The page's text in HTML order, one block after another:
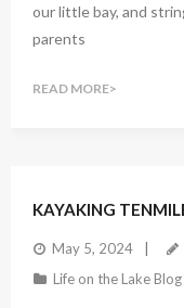
our little bay, and
parents
READ MORE
KAYAKING
May 5, 2024
Life on the Lake Blog